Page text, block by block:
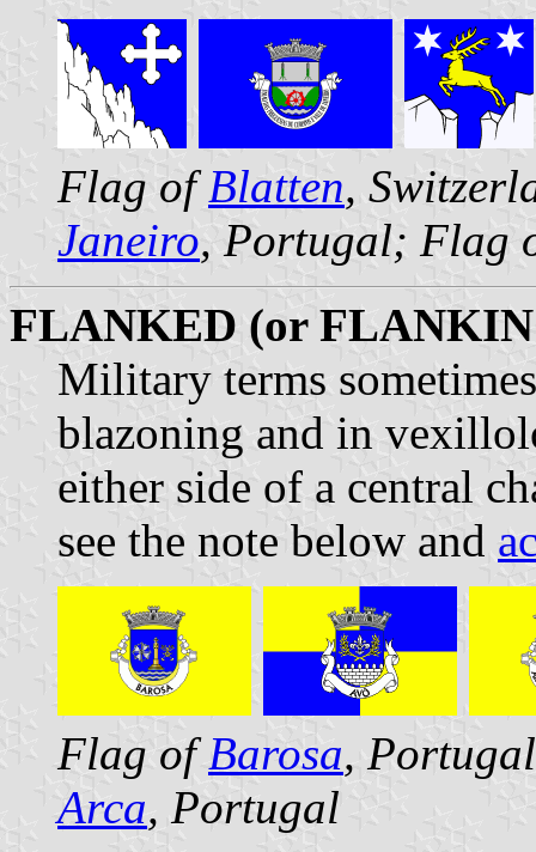
Flag ofBlatten,
Janeiro, Portugal; Flag
FLANKED (or
Military terms
blazoning and in
either side of a central
see the note below and
Flag ofBarosa,
Arca, Portugal